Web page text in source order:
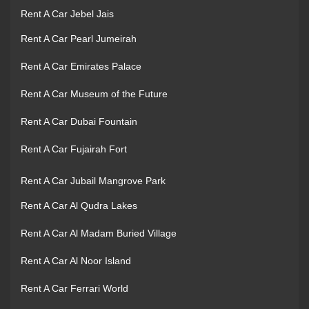
Rent A Car Jebel Jais
Rent A Car Pearl Jumeirah
Rent A Car Emirates Palace
Rent A Car Museum of the Future
Rent A Car Dubai Fountain
Rent A Car Fujairah Fort
Rent A Car Jubail Mangrove Park
Rent A Car Al Qudra Lakes
Rent A Car Al Madam Buried Village
Rent A Car Al Noor Island
Rent A Car Ferrari World